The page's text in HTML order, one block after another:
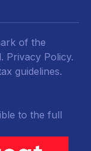
of the
Privacy Policy.
guidelines.
to the full